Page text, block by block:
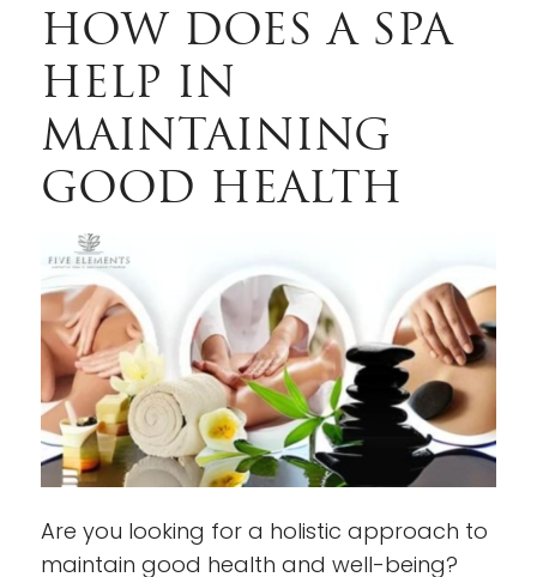
HOW DOES A SPA
HELP IN
MAINTAINING
GOOD HEALTH
Are you looking for a holistic approach to
maintain good health and well-being?